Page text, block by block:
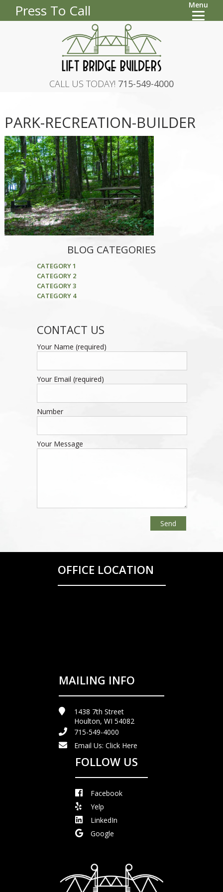
Press To Call Menu
CALL US TODAY! 715-549-4000
PARK-RECREATION-BUILDER
BLOG CATEGORIES
CATEGORY 1
CATEGORY 2
CATEGORY 3
CATEGORY 4
CONTACT US
Your Name (required)
Your Email (required)
Number
Your Message
OFFICE LOCATION
MAILING INFO
1438 7th Street
Houlton, WI 54082
715-549-4000
Email Us: Click Here
FOLLOW US
Facebook
Yelp
LinkedIn
Google